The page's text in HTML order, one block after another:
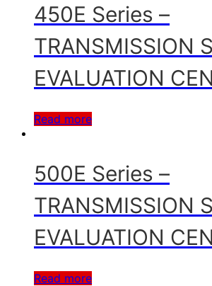
450E Series –
TRANSMISSION
EVALUATION
Read more
500E Series –
TRANSMISSION
EVALUATION
Read more